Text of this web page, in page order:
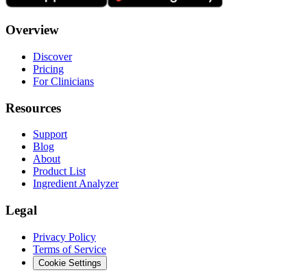
Overview
Discover
Pricing
For Clinicians
Resources
Support
Blog
About
Product List
Ingredient Analyzer
Legal
Privacy Policy
Terms of Service
Cookie Settings